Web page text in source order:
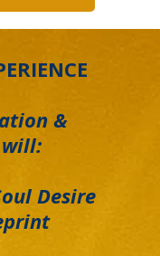
&
will:
Desire